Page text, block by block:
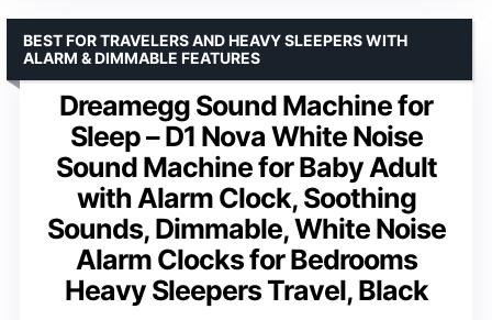
Dreamegg Sound Machine for
Sleep – D1 Nova White Noise
Sound Machine for Baby Adult
with Alarm Clock, Soothing
Sounds, Dimmable, White Noise
Alarm Clocks for Bedrooms
Heavy Sleepers Travel, Black
BEST FOR TRAVELERS AND HEAVY SLEEPERS WITH
ALARM & DIMMABLE FEATURES